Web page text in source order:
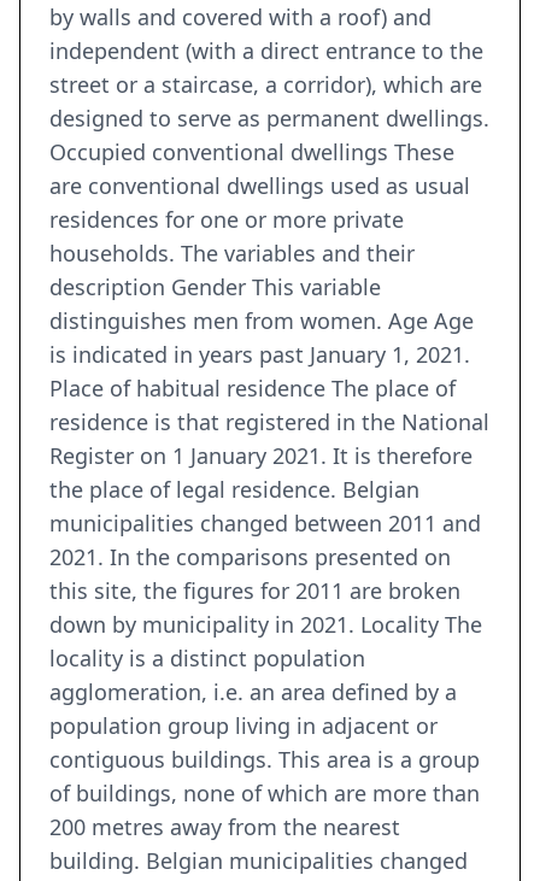
by walls and covered with a roof) and
independent (with a direct entrance to the
street or a staircase, a corridor), which are
designed to serve as permanent dwellings.
Occupied conventional dwellings These
are conventional dwellings used as usual
residences for one or more private
households. The variables and their
description Gender This variable
distinguishes men from women. Age Age
is indicated in years past January 1, 2021.
Place of habitual residence The place of
residence is that registered in the National
Register on 1 January 2021. It is therefore
the place of legal residence. Belgian
municipalities changed between 2011 and
2021. In the comparisons presented on
this site, the figures for 2011 are broken
down by municipality in 2021. Locality The
locality is a distinct population
agglomeration, i.e. an area defined by a
population group living in adjacent or
contiguous buildings. This area is a group
of buildings, none of which are more than
200 metres away from the nearest
building. Belgian municipalities changed